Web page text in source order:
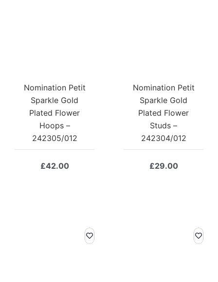
Nomination Petit
Sparkle Gold
Plated Flower
Hoops –
242305/012
£42.00
Nomination Petit
Sparkle Gold
Plated Flower
Studs –
242304/012
£29.00